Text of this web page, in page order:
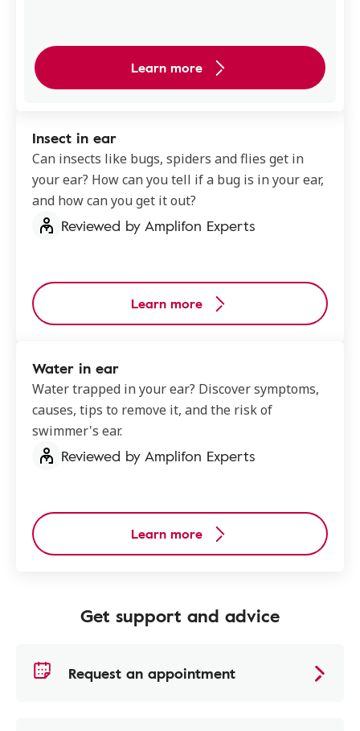
Learn more
Insect in ear
Can insects like bugs, spiders and flies get in
your ear? How can you tell if a bug is in your ear,
and how can you get it out?
Reviewed by Amplifon Experts
Learn more
Water in ear
Water trapped in your ear? Discover symptoms,
causes, tips to remove it, and the risk of
swimmer's ear.
Reviewed by Amplifon Experts
Learn more
Get support and advice
Request an appointment